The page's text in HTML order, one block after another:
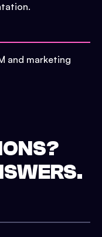
and marketing